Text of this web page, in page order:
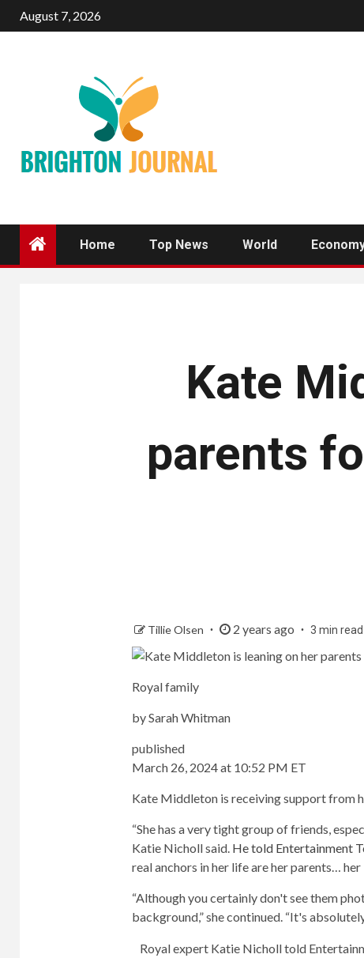
August 7, 2026
Home Top News World
Kate
parents
Tillie Olsen 2 years ago 3 min read
Royal family
bySarah Whitman
published
March 26, 2024 at 10:52 PM ET
Kate Middleton is receiving support from
“She has a very tight group of friends,
Katie Nicholl said.He told Entertainment
real anchors in her life are her parents…
“Although you certainly don't see them
background,” she continued. “It's
Royal expert Katie Nicholl told